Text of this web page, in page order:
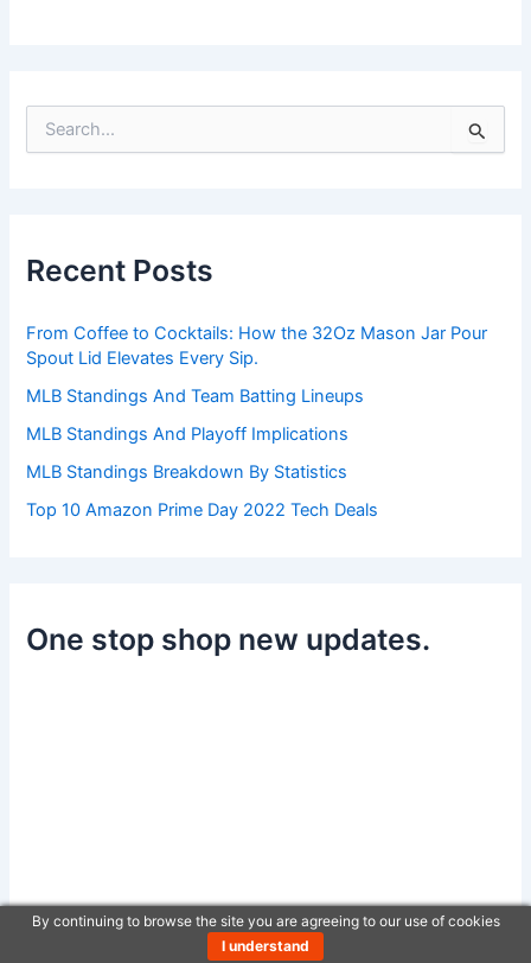
e
:
Recent Posts
From Coffee to Cocktails: How the 32Oz Mason Jar Pour
Spout Lid Elevates Every Sip.
MLB Standings And Team Batting Lineups
MLB Standings And Playoff Implications
MLB Standings Breakdown By Statistics
Top 10 Amazon Prime Day 2022 Tech Deals
One stop shop new updates.
By continuing to browse the site you are agreeing to our use of cookies
I understand